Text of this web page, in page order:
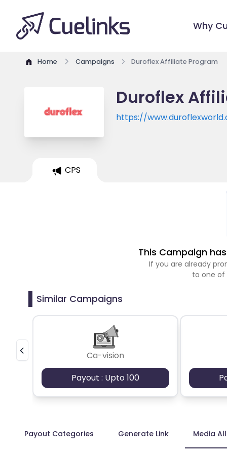
Why
Home Campaigns Duroflex Affiliate Program
Duroflex
https://
CPS
This Campaign
If you are already
to one of
Similar Campaigns
Ca-vision
Payout : Upto 100
Payout Categories Generate Link Media